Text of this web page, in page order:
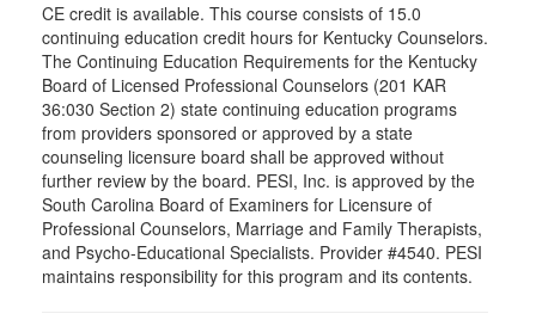
CE credit is available. This course consists of 15.0
continuing education credit hours for Kentucky Counselors.
The Continuing Education Requirements for the Kentucky
Board of Licensed Professional Counselors (201 KAR
36:030 Section 2) state continuing education programs
from providers sponsored or approved by a state
counseling licensure board shall be approved without
further review by the board. PESI, Inc. is approved by the
South Carolina Board of Examiners for Licensure of
Professional Counselors, Marriage and Family Therapists,
and Psycho-Educational Specialists. Provider #4540. PESI
maintains responsibility for this program and its contents.